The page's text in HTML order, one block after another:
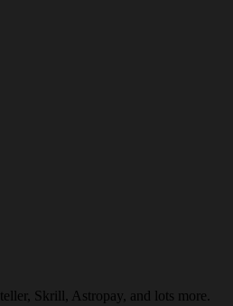
Skrill, Astropay, and lots more.